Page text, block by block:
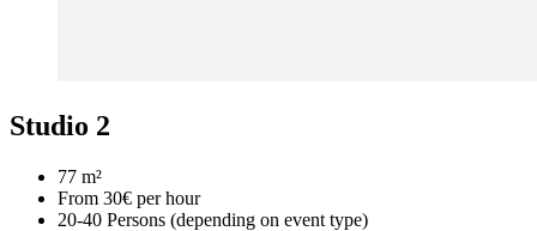
Studio 2
77 m²
From 30€ per hour
20-40 Persons (depending on event type)